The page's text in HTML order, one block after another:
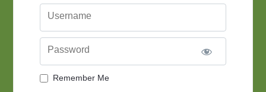
Username
Password
Remember Me